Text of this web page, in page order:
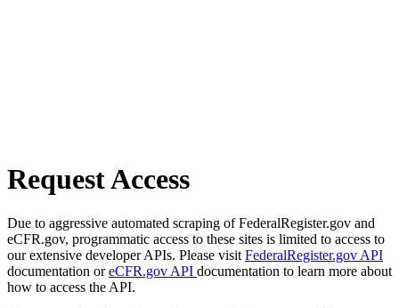
Request Access
Due to aggressive automated scraping of FederalRegister.gov and
eCFR.gov, programmatic access to these sites is limited to access to
our extensive developer APIs. Please visit FederalRegister.gov API
documentation oreCFR.gov API documentation to learn more about
how to access the API.